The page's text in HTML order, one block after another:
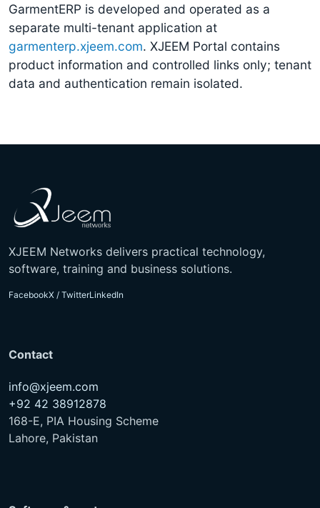
GarmentERP is developed and operated as a
separate multi-tenant application at
garmenterp.xjeem.com. XJEEM Portal contains
product information and controlled links only; tenant
data and authentication remain isolated.
XJEEM Networks delivers practical technology,
software, training and business solutions.
FacebookX / TwitterLinkedIn
Contact
info@xjeem.com
+92 42 38912878
168-E, PIA Housing Scheme
Lahore, Pakistan